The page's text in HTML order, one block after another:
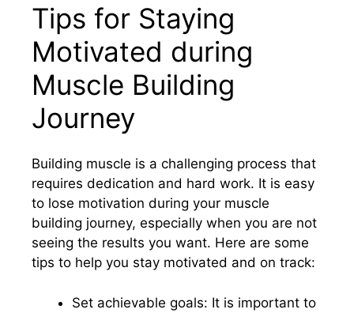
Tips for Staying
Motivated during
Muscle Building
Journey
Building muscle is a challenging process that
requires dedication and hard work. It is easy
to lose motivation during your muscle
building journey, especially when you are not
seeing the results you want. Here are some
tips to help you stay motivated and on track:
Set achievable goals: It is important to